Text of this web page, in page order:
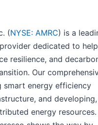
(NYSE: AMRC) is a
dedicated to
resilience, and
Our
smart energy efficiency
and developing,
energy resources.